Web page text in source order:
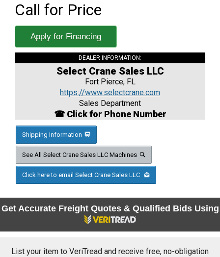
Call for Price
Apply for Financing
DEALER INFORMATION:
Select Crane Sales LLC
Fort Pierce, FL
https://www.selectcrane.com
Sales Department
☎ Click for Phone Number
Shipping Information
See All Select Crane Sales LLC Machines
Click here to email Select Crane Sales LLC
Get Accurate Freight Quotes & Qualified Bids Using
List your item to VeriTread and receive free, no-obligation